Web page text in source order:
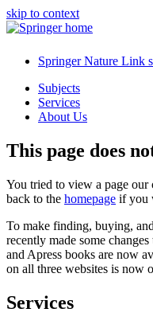
skip to context
Springer Nature Link
Subjects
Services
About Us
This page does
You tried to view a page our
back to the homepage if you
To make finding, buying,
recently made some
and Apress books are now
on all three websites is now
Services